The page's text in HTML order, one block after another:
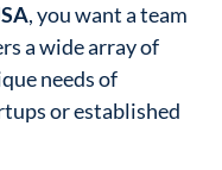
, you want a team
a wide array of
needs of
or established